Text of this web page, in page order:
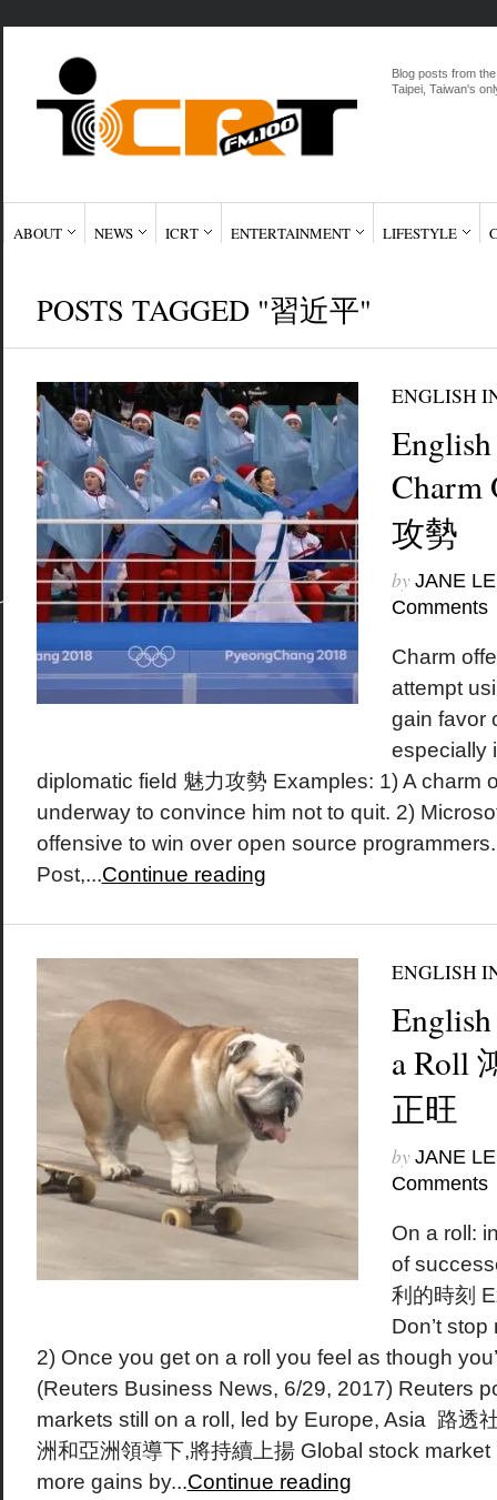
Blog posts from
Taipei, Taiwan's
ABOUT NEWS ICRT ENTERTAINMENT LIFESTYLE
POSTS TAGGED "習近平"
ENGLISH
Charm
攻勢
by JANE
Comments
Charm
attempt
gain favor
especially
diplomatic field 魅力攻勢 Examples: 1) A charm
underway to convince him not to quit. 2)
offensive to win over open source
Post,...Continue reading
ENGLISH
a Roll
正旺
by JANE
Comments
On a roll:
of
利的時刻
Don’t stop
2) Once you get on a roll you feel as though
(Reuters Business News, 6/29, 2017) Reuters
markets still on a roll, led by Europe, Asia 路透
洲和亞洲領導下,將持續上揚 Global stock
more gains by...Continue reading